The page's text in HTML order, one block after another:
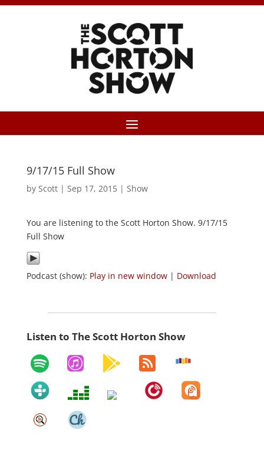
9/17/15 Full Show
by Scott| Sep 17, 2015| Show
You are listening to the Scott Horton Show. 9/17/15
Full Show
Podcast (show): Play in new window| Download
Listen to The Scott Horton Show